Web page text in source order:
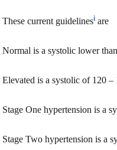
These current guidelinesi are
Normal is a systolic lower
Elevated is a systolic of 120 –
Stage One hypertension is a
Stage Two hypertension is a